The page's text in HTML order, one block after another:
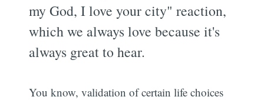
my God, I love your city" reaction,
which we always love because it's
always great to hear.
You know, validation of certain life choices